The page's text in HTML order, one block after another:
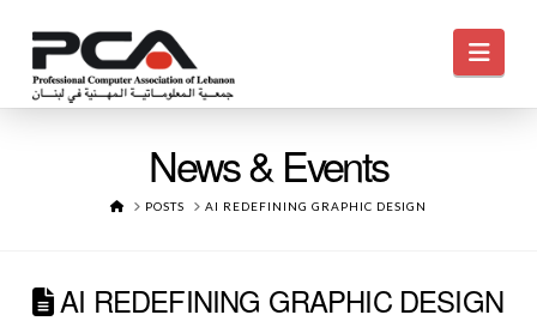
News & Events
HOMEPOSTS AI REDEFINING GRAPHIC DESIGN
AI REDEFINING GRAPHIC DESIGN